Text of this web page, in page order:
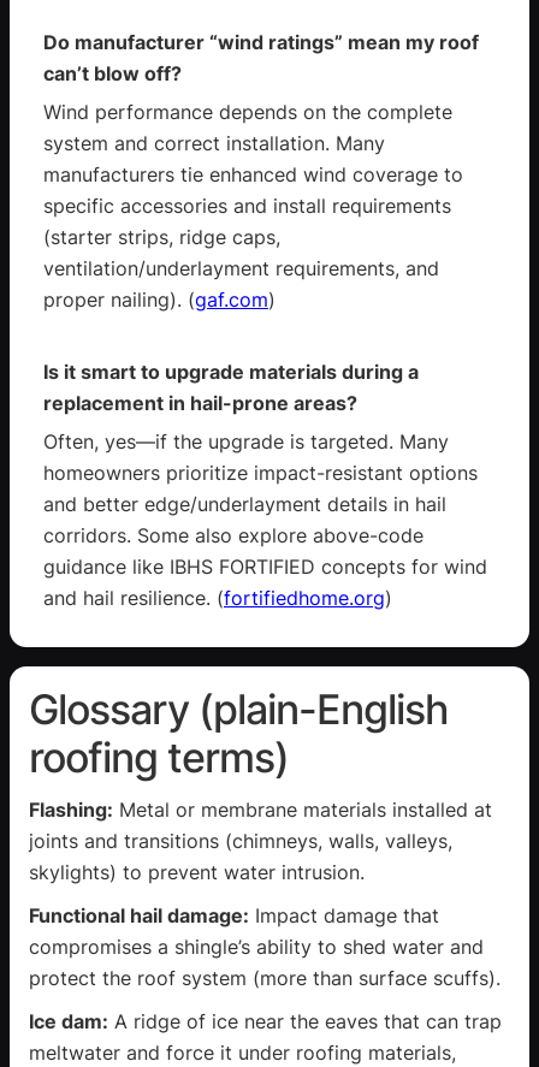
Do manufacturer “wind ratings” mean my roof
can’t blow off?
Wind performance depends on the complete
system and correct installation. Many
manufacturers tie enhanced wind coverage to
specific accessories and install requirements
(starter strips, ridge caps,
ventilation/underlayment requirements, and
proper nailing). (gaf.com)
Is it smart to upgrade materials during a
replacement in hail-prone areas?
Often, yes—if the upgrade is targeted. Many
homeowners prioritize impact-resistant options
and better edge/underlayment details in hail
corridors. Some also explore above-code
guidance like IBHS FORTIFIED concepts for wind
and hail resilience. (fortifiedhome.org)
Glossary (plain-English
roofing terms)
Flashing: Metal or membrane materials installed at
joints and transitions (chimneys, walls, valleys,
skylights) to prevent water intrusion.
Functional hail damage: Impact damage that
compromises a shingle’s ability to shed water and
protect the roof system (more than surface scuffs).
Ice dam: A ridge of ice near the eaves that can trap
meltwater and force it under roofing materials,